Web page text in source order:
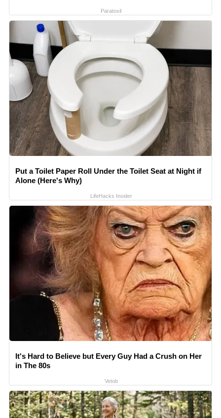
Paratoxil
Put a Toilet Paper Roll Under the Toilet Seat at Night if
Alone (Here's Why)
LifeHacks Insider
It's Hard to Believe but Every Guy Had a Crush on Her
in The 80s
Vetob